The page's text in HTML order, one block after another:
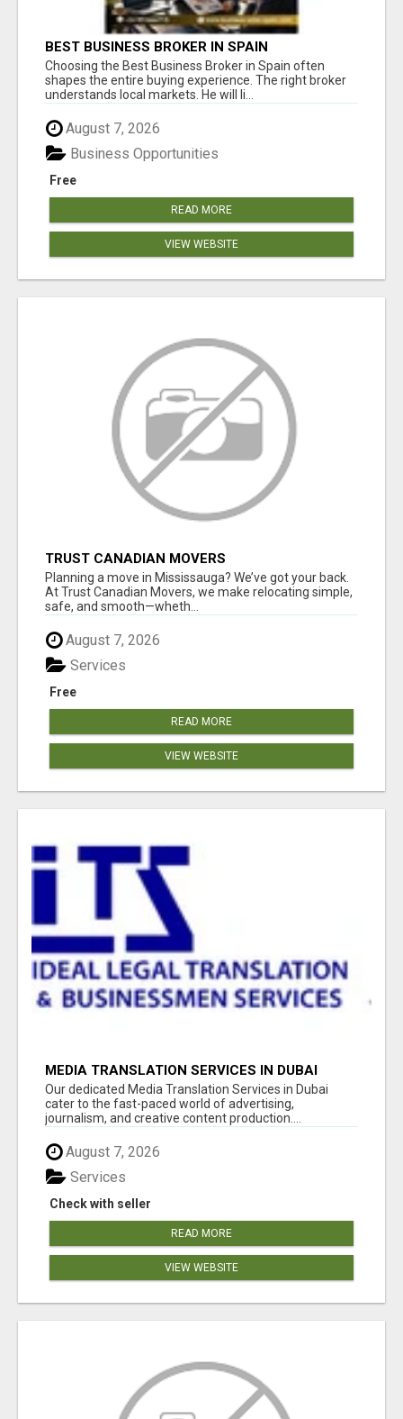
BEST BUSINESS BROKER IN SPAIN
Choosing the Best Business Broker in Spain often
shapes the entire buying experience. The right broker
understands local markets. He will li...
August 7, 2026
Free
Business Opportunities
READ MORE
VIEW WEBSITE
TRUST CANADIAN MOVERS
Planning a move in Mississauga? We’ve got your back.
At Trust Canadian Movers, we make relocating simple,
safe, and smooth—wheth...
August 7, 2026
Free
Services
READ MORE
VIEW WEBSITE
MEDIA TRANSLATION SERVICES IN DUBAI
Our dedicated Media Translation Services in Dubai
cater to the fast-paced world of advertising,
journalism, and creative content production....
August 7, 2026
Check with seller
Services
READ MORE
VIEW WEBSITE